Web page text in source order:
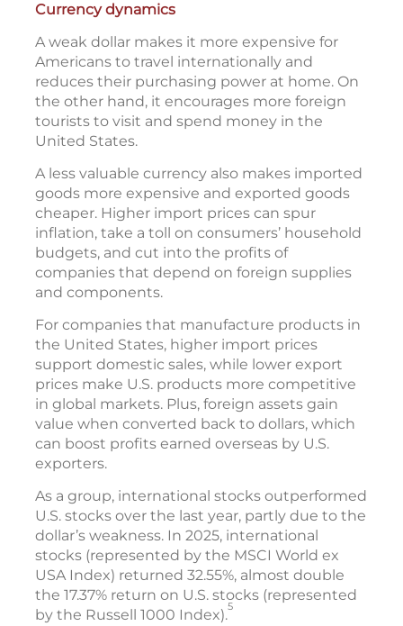
Currency dynamics
A weak dollar makes it more expensive for
Americans to travel internationally and
reduces their purchasing power at home. On
the other hand, it encourages more foreign
tourists to visit and spend money in the
United States.
A less valuable currency also makes imported
goods more expensive and exported goods
cheaper. Higher import prices can spur
inflation, take a toll on consumers’ household
budgets, and cut into the profits of
companies that depend on foreign supplies
and components.
For companies that manufacture products in
the United States, higher import prices
support domestic sales, while lower export
prices make U.S. products more competitive
in global markets. Plus, foreign assets gain
value when converted back to dollars, which
can boost profits earned overseas by U.S.
exporters.
As a group, international stocks outperformed
U.S. stocks over the last year, partly due to the
dollar’s weakness. In 2025, international
stocks (represented by the MSCI World ex
USA Index) returned 32.55%, almost double
the 17.37% return on U.S. stocks (represented
by the Russell 1000 Index).5